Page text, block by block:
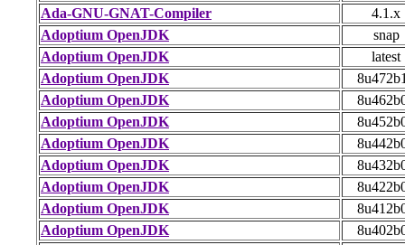
Ada-GNU-GNAT-Compiler
4.1.x
Adoptium OpenJDK
snap
Adoptium OpenJDK
latest
Adoptium OpenJDK
Adoptium OpenJDK
Adoptium OpenJDK
Adoptium OpenJDK
Adoptium OpenJDK
Adoptium OpenJDK
Adoptium OpenJDK
Adoptium OpenJDK